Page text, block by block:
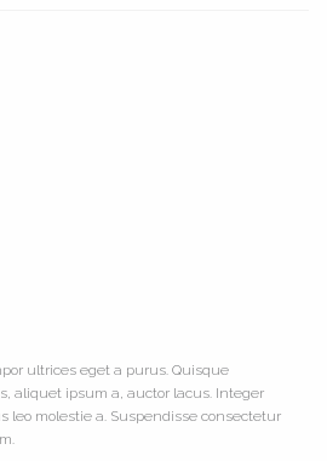
ultrices eget a purus. Quisque
aliquet ipsum a, auctor lacus. Integer
leo molestie a. Suspendisse consectetur